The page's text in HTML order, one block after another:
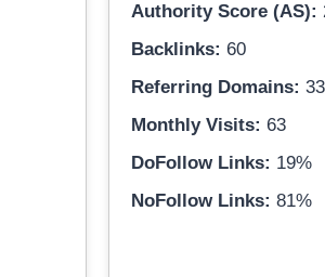
Authority Score (AS):
Backlinks: 60
Referring Domains: 33
Monthly Visits: 63
DoFollow Links: 19%
NoFollow Links: 81%